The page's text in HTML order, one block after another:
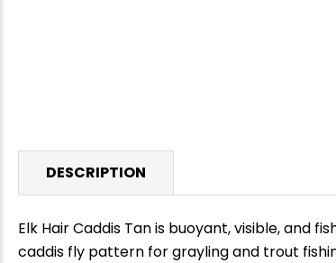
DESCRIPTION
Elk Hair Caddis Tan is buoyant, visible, and
caddis fly pattern for grayling and trout